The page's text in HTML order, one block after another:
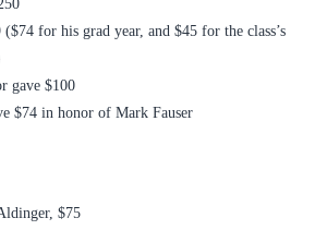
for his grad year, and $45 for the class’s
gave $100
$74 in honor of Mark Fauser
$75